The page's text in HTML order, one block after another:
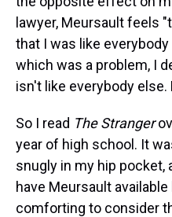
lawyer, Meursault feels
that I was like
which was a problem, I
isn't like everybody else.
So I read The Stranger
year of high school. It
snugly in my hip
have Meursault
comforting to consider